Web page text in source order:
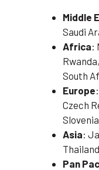
Middle
Saudi
Africa:
South
Europe
Czech
Asia:
Pan